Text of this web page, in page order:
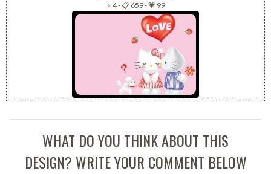
⭐ 4-📋 659-💗 99
WHAT DO YOU THINK ABOUT THIS
DESIGN? WRITE YOUR COMMENT BELOW